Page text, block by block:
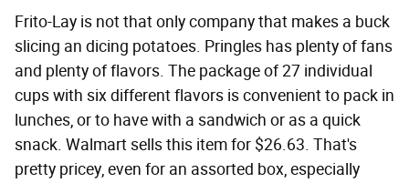
Frito-Lay is not that only company that makes a buck
slicing an dicing potatoes. Pringles has plenty of fans
and plenty of flavors. The package of 27 individual
cups with six different flavors is convenient to pack in
lunches, or to have with a sandwich or as a quick
snack. Walmart sells this item for $26.63. That's
pretty pricey, even for an assorted box, especially